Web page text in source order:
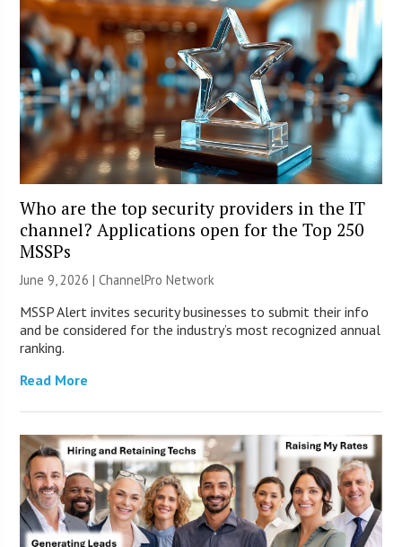
Who are the top security providers in the IT
channel? Applications open for the Top 250
MSSPs
June 9, 2026 |ChannelPro Network
MSSP Alert invites security businesses to submit their info
and be considered for the industry’s most recognized annual
ranking.
Read More